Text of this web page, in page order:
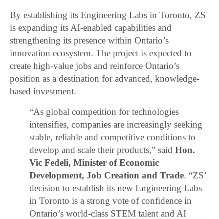
By establishing its Engineering Labs in Toronto, ZS
is expanding its AI-enabled capabilities and
strengthening its presence within Ontario’s
innovation ecosystem. The project is expected to
create high-value jobs and reinforce Ontario’s
position as a destination for advanced, knowledge-
based investment.
“As global competition for technologies
intensifies, companies are increasingly seeking
stable, reliable and competitive conditions to
develop and scale their products,” saidHon.
Vic Fedeli, Minister of Economic
Development, Job Creation and Trade. “ZS’
decision to establish its new Engineering Labs
in Toronto is a strong vote of confidence in
Ontario’s world-class STEM talent and AI